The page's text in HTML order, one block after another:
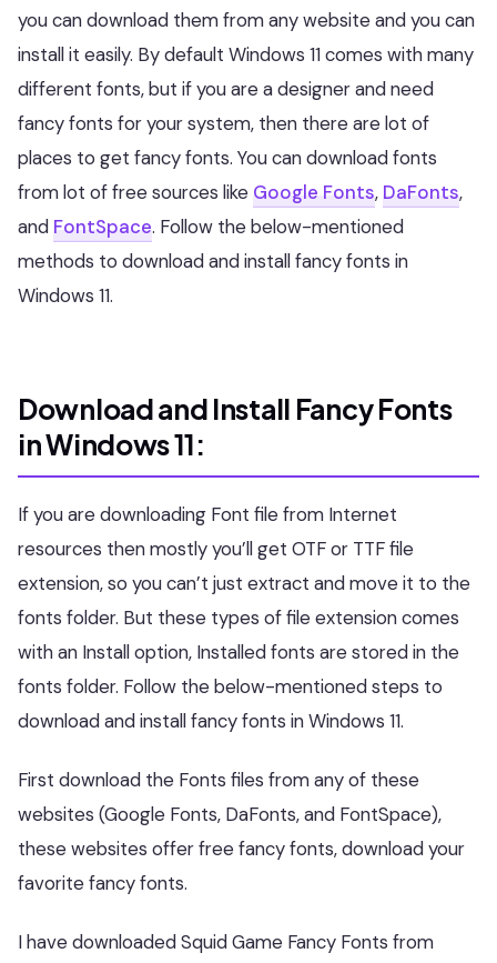
you can download them from any website and you can
install it easily. By default Windows 11 comes with many
different fonts, but if you are a designer and need
fancy fonts for your system, then there are lot of
places to get fancy fonts. You can download fonts
from lot of free sources like Google Fonts, DaFonts,
and FontSpace. Follow the below-mentioned
methods to download and install fancy fonts in
Windows 11.
Download and Install Fancy Fonts
in Windows 11:
If you are downloading Font file from Internet
resources then mostly you’ll get OTF or TTF file
extension, so you can’t just extract and move it to the
fonts folder. But these types of file extension comes
with an Install option, Installed fonts are stored in the
fonts folder. Follow the below-mentioned steps to
download and install fancy fonts in Windows 11.
First download the Fonts files from any of these
websites (Google Fonts, DaFonts, and FontSpace),
these websites offer free fancy fonts, download your
favorite fancy fonts.
I have downloaded Squid Game Fancy Fonts from